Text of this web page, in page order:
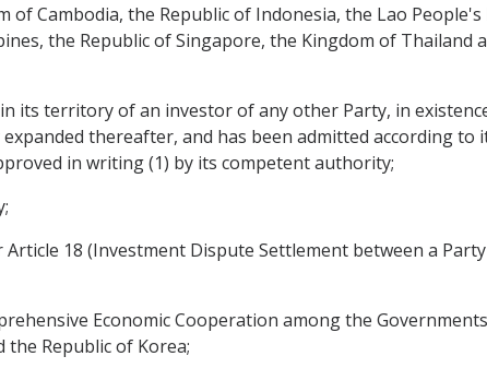
Cambodia, the Republic of Indonesia, the Lao
the Republic of Singapore, the Kingdom of Thailand
its territory of an investor of any other Party, in
thereafter, and has been admitted according to
in writing (1) by its competent authority;
18 (Investment Dispute Settlement between a
Economic Cooperation among the
Republic of Korea;